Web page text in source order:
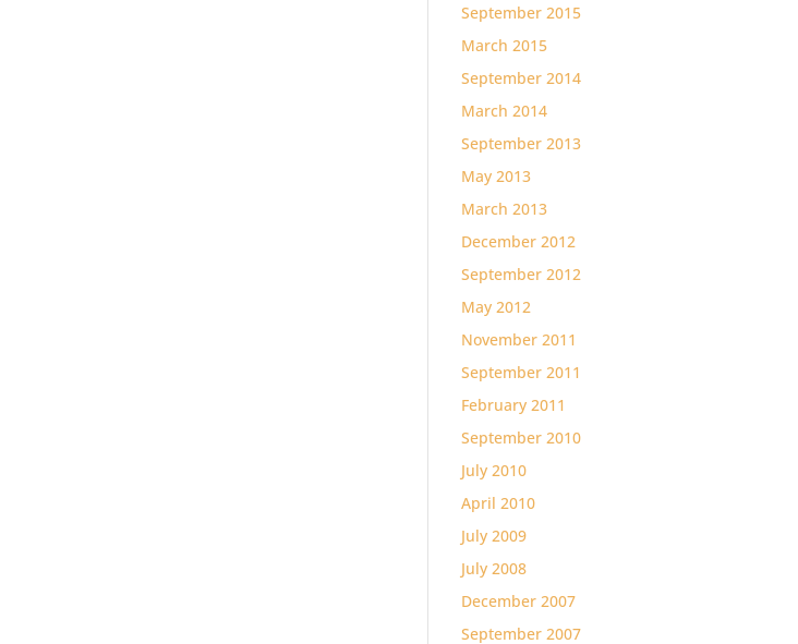
September 2015
March 2015
September 2014
March 2014
September 2013
May 2013
March 2013
December 2012
September 2012
May 2012
November 2011
September 2011
February 2011
September 2010
July 2010
April 2010
July 2009
July 2008
December 2007
September 2007